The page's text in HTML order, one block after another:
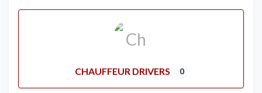
CHAUFFEUR DRIVERS 0